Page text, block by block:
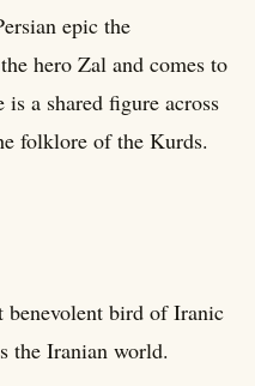
epic the
hero Zal and comes to
a shared figure across
folklore of the Kurds.
benevolent bird of Iranic
the Iranian world.